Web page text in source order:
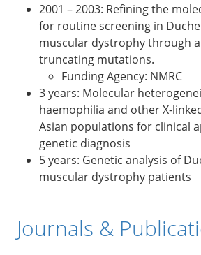
2001 – 2003: Refining the
for routine screening in
muscular dystrophy through
truncating mutations.
Funding Agency: NMRC
3 years: Molecular
haemophilia and other X-
Asian populations for clinical
genetic diagnosis
5 years: Genetic analysis of
muscular dystrophy patients
Journals &